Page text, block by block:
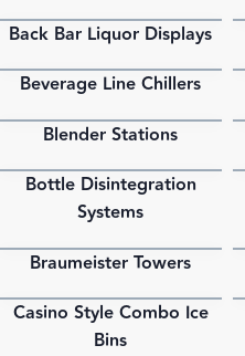
PDF
Back Bar Liquor Displays
PDF
Beverage Line Chillers
Blender Stations
PDF
Bottle Disintegration
Systems
PDF
Braumeister Towers
PDF
Casino Style Combo Ice
Bins